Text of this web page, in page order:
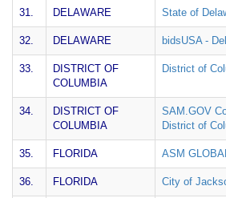
31. DELAWARE State of
32. DELAWARE bidsUSA -
33.
DISTRICT OF
COLUMBIA
District of
34.
DISTRICT OF
COLUMBIA
SAM.GOV
District of
35. FLORIDA ASM
36. FLORIDA City of